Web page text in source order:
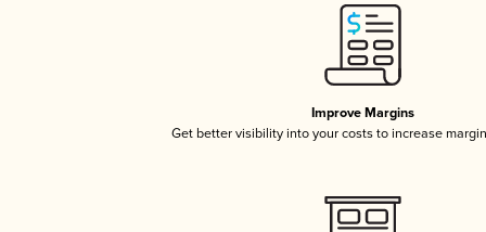
Improve Margins
Get better visibility into your costs to increase